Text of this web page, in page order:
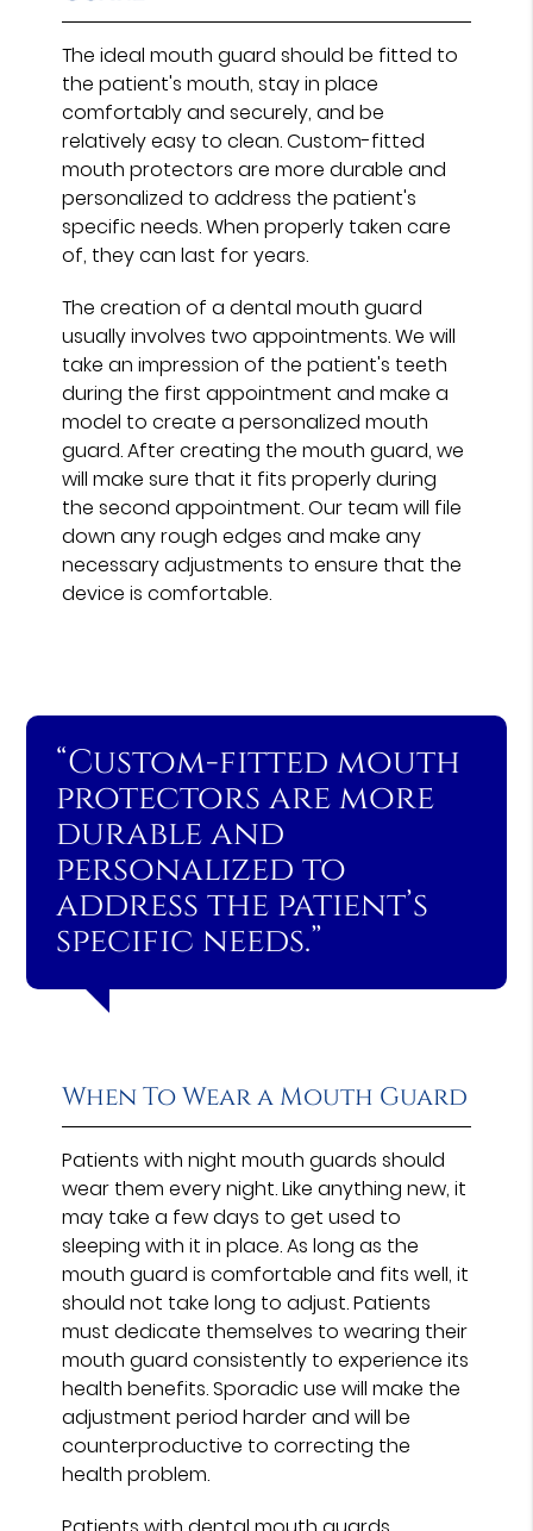
The ideal mouth guard should be fitted to
the patient's mouth, stay in place
comfortably and securely, and be
relatively easy to clean. Custom-fitted
mouth protectors are more durable and
personalized to address the patient's
specific needs. When properly taken care
of, they can last for years.
The creation of a dental mouth guard
usually involves two appointments. We will
take an impression of the patient's teeth
during the first appointment and make a
model to create a personalized mouth
guard. After creating the mouth guard, we
will make sure that it fits properly during
the second appointment. Our team will file
down any rough edges and make any
necessary adjustments to ensure that the
device is comfortable.
“Custom-fitted mouth
protectors are more
durable and
personalized to
address the patient’s
specific needs.”
When To Wear a Mouth Guard
Patients with night mouth guards should
wear them every night. Like anything new, it
may take a few days to get used to
sleeping with it in place. As long as the
mouth guard is comfortable and fits well, it
should not take long to adjust. Patients
must dedicate themselves to wearing their
mouth guard consistently to experience its
health benefits. Sporadic use will make the
adjustment period harder and will be
counterproductive to correcting the
health problem.